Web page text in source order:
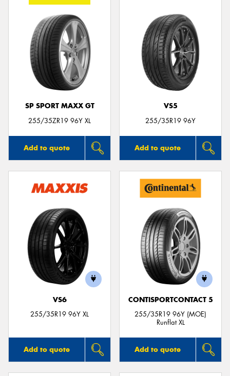
SP SPORT MAXX GT
255/35ZR19 96Y XL
Add to quote
VS5
255/35R19 96Y
Add to quote
VS6
255/35R19 96Y XL
Add to quote
CONTISPORTCONTACT 5
255/35R19 96Y (MOE)
Runflat XL
Add to quote